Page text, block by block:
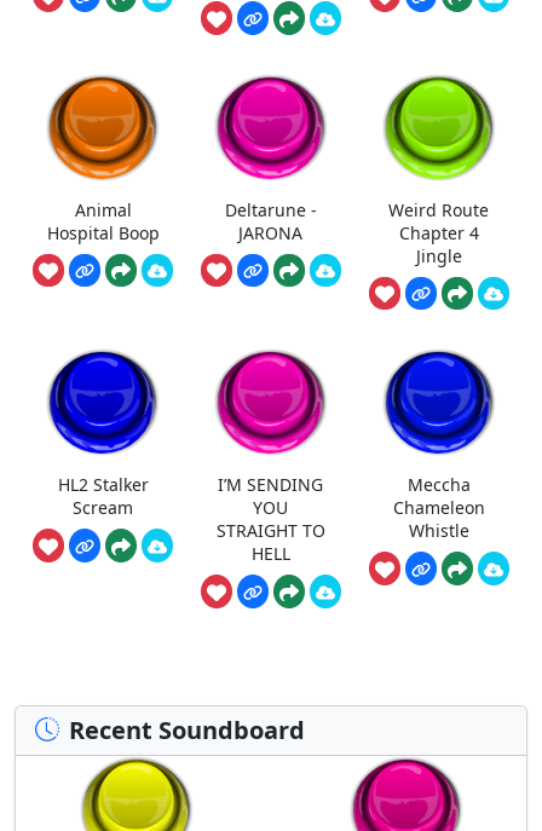
Animal
Hospital Boop
Deltarune -
JARONA
Weird Route
Chapter 4
Jingle
HL2 Stalker
Scream
I’M SENDING
YOU
STRAIGHT TO
HELL
Meccha
Chameleon
Whistle
Recent Soundboard